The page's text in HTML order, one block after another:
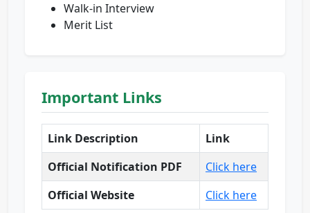
Walk-in Interview
Merit List
Important Links
Link Description
Link
Official Notification PDF
Click here
Official Website
Click here